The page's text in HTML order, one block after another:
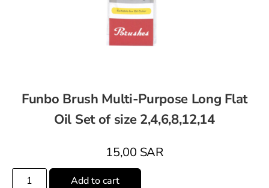
Funbo Brush Multi-Purpose Long Flat
Oil Set of size 2,4,6,8,12,14
15,00 SAR
Add to cart